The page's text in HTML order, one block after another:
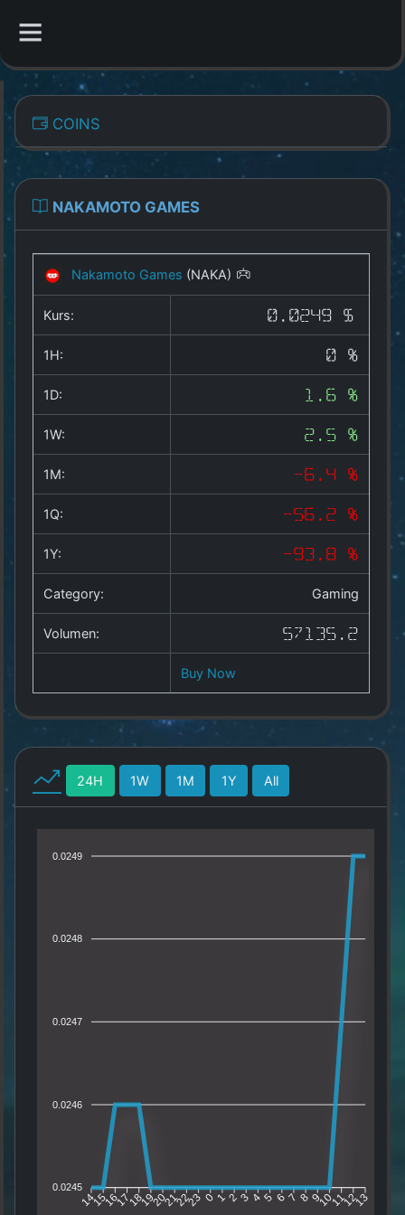
Overview
All Coins
Best Crypto Exchanges
Best Free Coins
Our Other Services
Copyright
allesda.de.
COINS
NAKAMOTO GAMES
Nakamoto Games (NAKA)
Kurs: 0.0249 $
1H: 0 %
1D: 1.6 %
1W: 2.5 %
1M: -6.4 %
1Q: -56.2 %
1Y: -93.8 %
Category: Gaming
Volumen: 57135.2
Buy Now
24H 1W 1M 1Y All
0.0249
0.0248
0.0247
0.0246
0.0245
14151617181920212223 0 1 2 3 4 5 6 7 8 910111213